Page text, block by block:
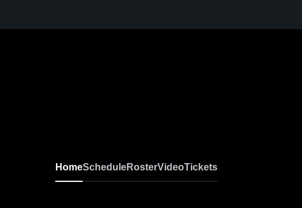
HomeScheduleRosterVideoTickets